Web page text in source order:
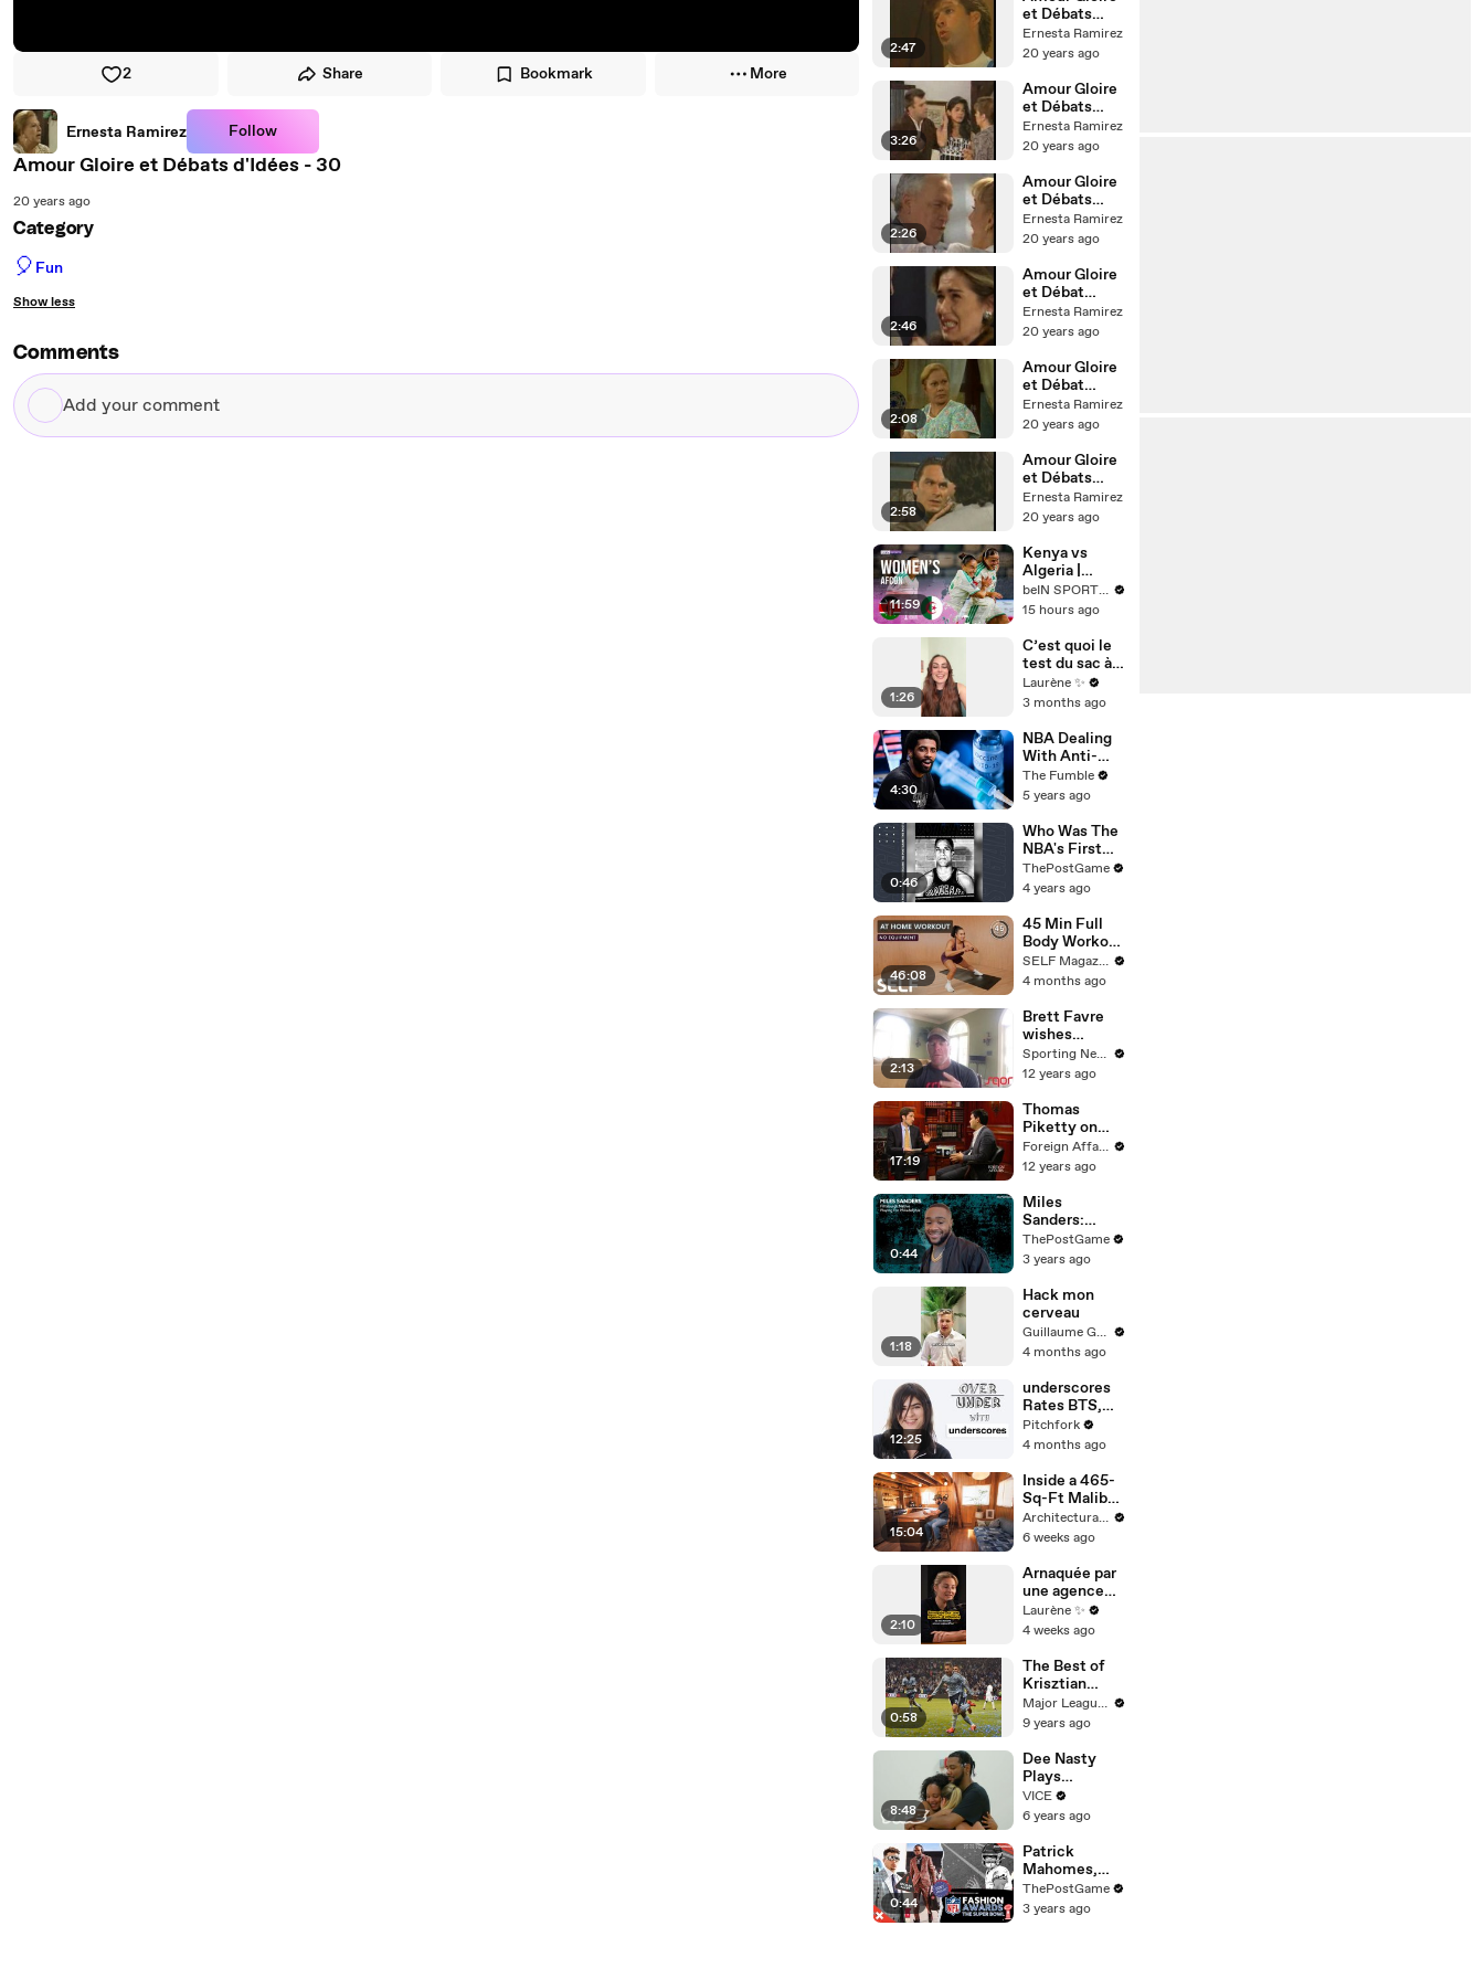
2 Share Bookmark More
Ernesta Ramirez Follow
Amour Gloire et Débats d'Idées - 30
20 years ago
Category
🎈 Fun
Show less
Comments
Add
your
2:47
et Débats
d'Idées - 37
Ernesta Ramirez
20 years ago
3:26
Amour Gloire
et Débats
d'Idées - 32
Ernesta Ramirez
20 years ago
2:26
Amour Gloire
et Débats
d'Idées - 28
Ernesta Ramirez
20 years ago
2:46
Amour Gloire
et Débat
d'Idées - 13
Ernesta Ramirez
20 years ago
2:08
Amour Gloire
et Débat
d'Idée - 01 -
Ernesta Ramirez
20 years ago
2:58
Amour Gloire
et Débats
d'Idées - 34
Ernesta Ramirez
20 years ago
11:59
Kenya vs
Algeria |
HIGHLIGHTS
2026 Women
of Nations |
08/03/2026 |
beIN SPORTS
USA
beIN SPORTS USA
15 hours ago
1:26
C’est quoi le
test du sac à
main ?
Laurène ✨
3 months ago
4:30
NBA Dealing
With Anti-
COVID
Vaccine
Pushed By
Kyrie Irving,
Jonathan
Isaac & More
The Fumble
5 years ago
0:46
Who Was The
NBA's First
Black Player?
ThePostGame
4 years ago
46:08
45 Min Full
Body Workout
At Home (No
Equipment)
SELF Magazine
4 months ago
2:13
Brett Favre
wishes
Peyton
Manning early
ns on TD
record
Sporting News
12 years ago
17:19
Thomas
Piketty on
Economic
Inequality
Foreign Affairs
12 years ago
0:44
Miles
Sanders:
Philadelphia
Running Back
Pittsburgh
Fan
ThePostGame
3 years ago
1:18
Hack mon
cerveau
Guillaume Genou
4 months ago
12:25
underscores
Rates BTS,
God,
Minecraft,
Theory
Pitchfork
4 months ago
15:04
Inside a 465-
Sq-Ft Malibu
Trailer Home
Inspired by
Architectural Digest
6 weeks ago
2:10
Arnaquée par
une agence
d’influence
Laurène ✨
4 weeks ago
0:58
The Best of
Krisztian
Nemeth in
MLS
Major League Soccer
9 years ago
8:48
Dee Nasty
Plays
Matchmaker
for 2
What Could
Go Wrong? |
Pavement
Passion:
Brighton
VICE
6 years ago
0:44
Patrick
Mahomes,
Travis Kelce
And Chiefs
ThePostGame
3 years ago